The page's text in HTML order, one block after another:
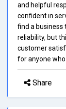
and helpful
confident in
find a business
reliability, but
customer
for anyone
Share